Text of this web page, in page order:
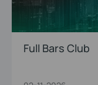
Full Bars Club